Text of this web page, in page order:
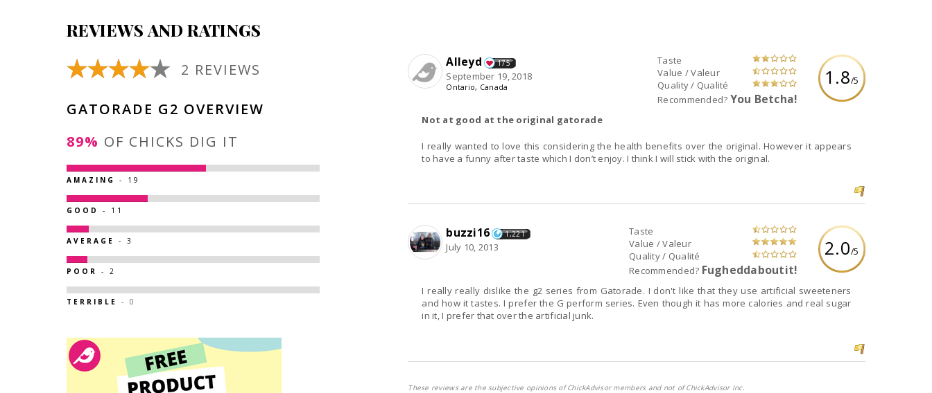
REVIEWS AND RATINGS
1.8/5
Taste
Value / Valeur
Quality / Qualité
Recommended? You Betcha!
Alleyd 175
September 19, 2018
Ontario, Canada
Not at good at the original gatorade
I really wanted to love this considering the health benefits over the original. However it appears
to have a funny after taste which I don’t enjoy. I think I will stick with the original.
2.0/5
Taste
Value / Valeur
Quality / Qualité
Recommended? Fugheddaboutit!
buzzi16 1,221
July 10, 2013
I really really dislike the g2 series from Gatorade. I don't like that they use artificial sweeteners
and how it tastes. I prefer the G perform series. Even though it has more calories and real sugar
in it, I prefer that over the artificial junk.
These reviews are the subjective opinions of ChickAdvisor members and not of ChickAdvisor Inc.
2 REVIEWS
GATORADE G2 OVERVIEW
89%
OF CHICKS DIG IT
AMAZING - 19
GOOD - 11
AVERAGE - 3
POOR - 2
TERRIBLE - 0